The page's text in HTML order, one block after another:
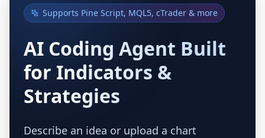
Supports Pine Script, MQL5, cTrader & more
AI Coding Agent Built
for Indicators &
Strategies
Describe an idea or upload a chart